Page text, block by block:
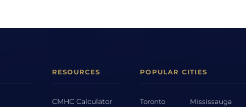
RESOURCES
CMHC Calculator
POPULAR CITIES
Toronto Mississauga